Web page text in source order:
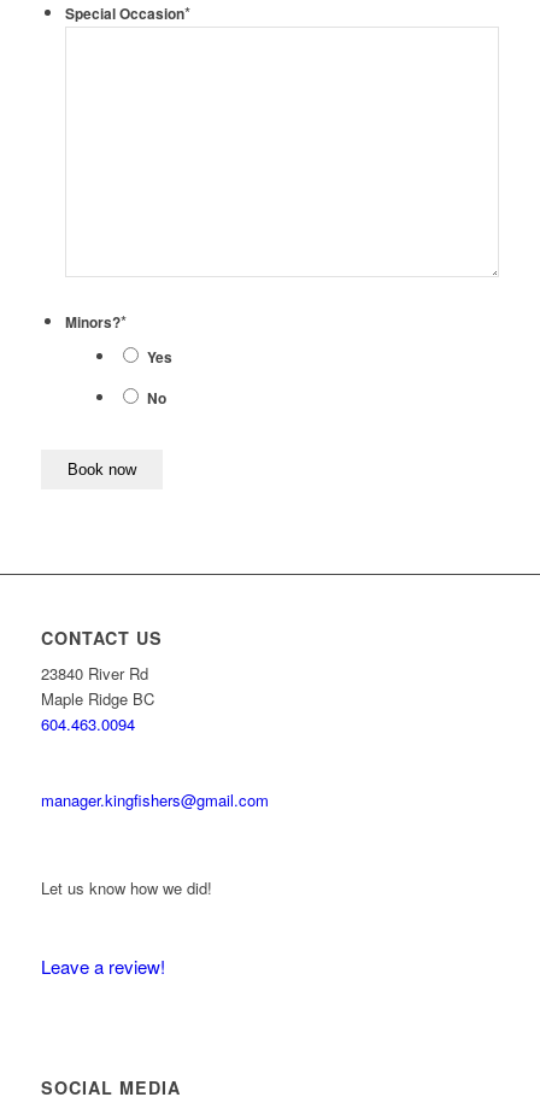
Special Occasion*
Minors?*
Yes
No
CONTACT US
23840 River Rd
Maple Ridge BC
604.463.0094
manager.kingfishers@gmail.com
Let us know how we did!
Leave a review!
SOCIAL MEDIA